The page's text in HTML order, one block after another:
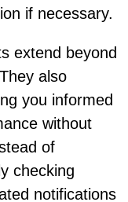
if necessary.
extend beyond
also
you informed
without
of
checking
notifications